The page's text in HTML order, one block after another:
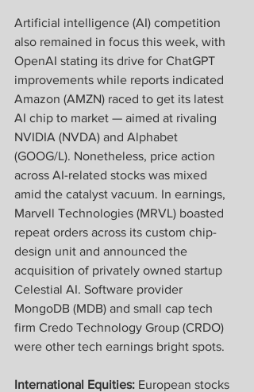
Artificial intelligence (AI) competition
also remained in focus this week, with
OpenAI stating its drive for ChatGPT
improvements while reports indicated
Amazon (AMZN) raced to get its latest
AI chip to market — aimed at rivaling
NVIDIA (NVDA) and Alphabet
(GOOG/L). Nonetheless, price action
across AI-related stocks was mixed
amid the catalyst vacuum. In earnings,
Marvell Technologies (MRVL) boasted
repeat orders across its custom chip-
design unit and announced the
acquisition of privately owned startup
Celestial AI. Software provider
MongoDB (MDB) and small cap tech
firm Credo Technology Group (CRDO)
were other tech earnings bright spots.
International Equities: European stocks